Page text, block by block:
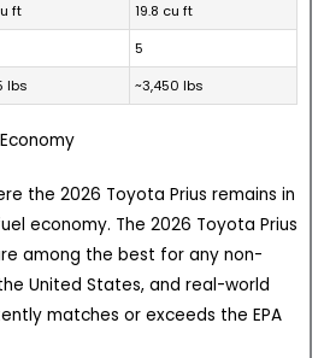
ft
19.8 cu ft
5
lbs ~3,450 lbs
the 2026 Toyota Prius remains in
economy. The 2026 Toyota Prius
among the best for any non-
United States, and real-world
matches or exceeds the EPA